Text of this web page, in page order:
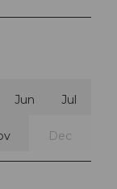
Jun Jul
Dec